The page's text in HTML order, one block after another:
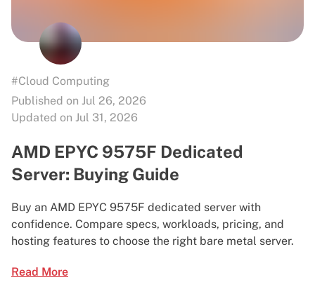
#Cloud Computing
Published on Jul 26, 2026
Updated on Jul 31, 2026
AMD EPYC 9575F Dedicated
Server: Buying Guide
Buy an AMD EPYC 9575F dedicated server with
confidence. Compare specs, workloads, pricing, and
hosting features to choose the right bare metal server.
Read More